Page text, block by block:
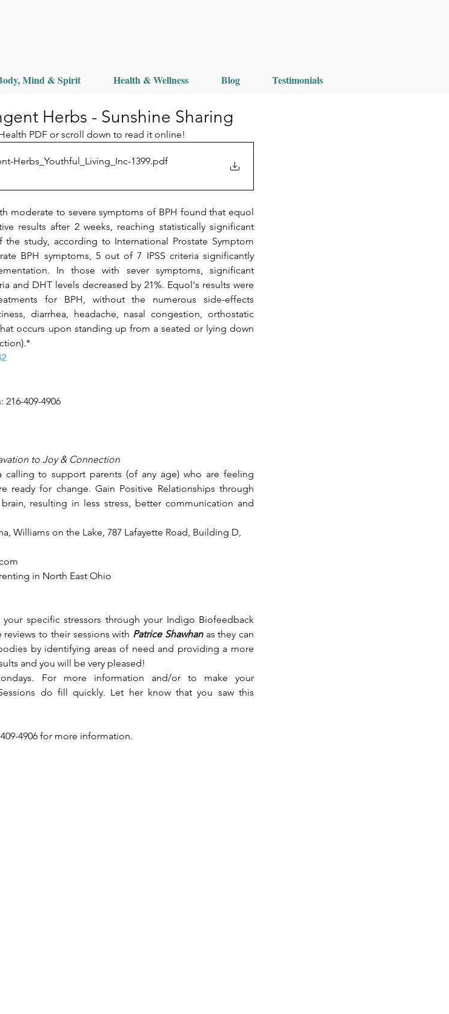
Mind & Spirit Health & Wellness Blog Testimonials
Herbs - Sunshine Sharing
PDF or scroll down to read it online!
Herbs_Youthful_Living_Inc-1399.pdf
moderate to severe symptoms of BPH found that equol
results after 2 weeks, reaching statistically significant
study, according to International Prostate Symptom
BPH symptoms, 5 out of 7 IPSS criteria significantly
In those with sever symptoms, significant
and DHT levels decreased by 21%. Equol's results were
for BPH, without the numerous side-effects
diarrhea, headache, nasal congestion, orthostatic
occurs upon standing up from a seated or lying down
409-4906
to Joy & Connection
calling to support parents (of any age) who are feeling
for change. Gain Positive Relationships through
resulting in less stress, better communication and
Williams on the Lake, 787 Lafayette Road, Building D,
in North East Ohio
specific stressors through your Indigo Biofeedback
to their sessions with Patrice Shawhan as they can
by identifying areas of need and providing a more
and you will be very pleased!
For more information and/or to make your
do fill quickly. Let her know that you saw this
4906 for more information.